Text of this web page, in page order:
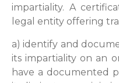
impartiality. A
legal entity offering
a) identify and
its impartiality on an
have a documented